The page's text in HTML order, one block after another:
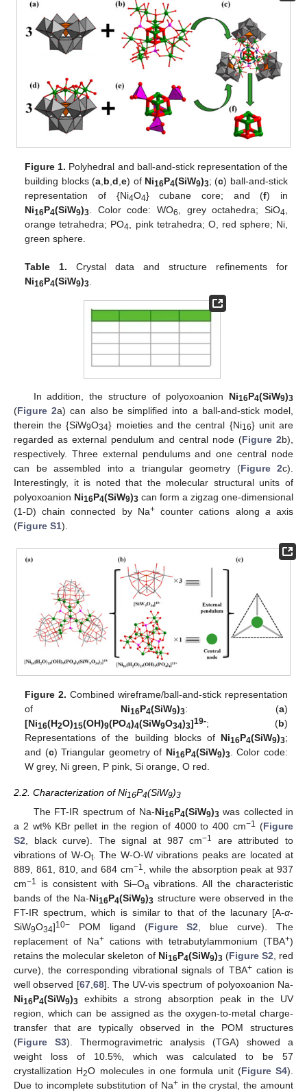
Figure 1. Polyhedral and ball-and-stick representation of the
building blocks (a b ,d ,e) of Ni16P4(SiW9)3; (c) ball-and-stick
representation of {Ni4O4} cubane core; and (f) in
Ni16P4(SiW9)3 . Color code: WO6 , grey octahedra; SiO4
orange tetrahedra; PO4
, pink tetrahedra; O, red sphere; Ni,
green sphere.
Table 1. Crystal data and structure refinements for
Ni16P4(SiW9)3
In addition, the structure of polyoxoanion Ni16P4(SiW9)3
(Figure 2a) can also be simplified into a ball-and-stick model,
therein the {SiW9O34} moieties and the central {Ni16} unit are
regarded as external pendulum and central node (Figure 2b),
respectively. Three external pendulums and one central node
can be assembled into a triangular geometry (Figure 2c).
Interestingly, it is noted that the molecular structural units of
polyoxoanion Ni16P4(SiW9)3 can form a zigzag one-dimensional
(1-D) chain connected by Na+counter cations along a axis
(Figure S1).
Figure 2. Combined wireframe/ball-and-stick representation
of Ni16P4(SiW9)3: (a)
[Ni16(H2O)15(OH)9(PO4)4(SiW9O34)3]19-; (b)
Representations of the building blocks of Ni16P4(SiW9)3;
and (c) Triangular geometry of Ni16P4(SiW9)3 . Color code:
W grey, Ni green, P pink, Si orange, O red.
2.2. Characterization of Ni16P4(SiW9)3
The FT-IR spectrum of Na-Ni16P4(SiW9)3 was collected in
a 2 wt% KBr pellet in the region of 4000 to 400 cm−1 (Figure
S2, black curve). The signal at 987 cm−1
are attributed to
vibrations of W-Ot. The W-O-W vibrations peaks are located at
889, 861, 810, and 684 cm−1, while the absorption peak at 937
cm−1 is consistent with Si–Oa vibrations. All the characteristic
bands of the Na-Ni16P4(SiW9)3 structure were observed in the
FT-IR spectrum, which is similar to that of the lacunary [A-α-
SiW9O34]10− POM ligand (Figure S2, blue curve). The
replacement of Na+ cations with tetrabutylammonium (TBA+)
retains the molecular skeleton of Ni16P4(SiW9)3 (Figure S2, red
curve), the corresponding vibrational signals of TBA+cation is
well observed [67,68]. The UV-vis spectrum of polyoxoanion Na-
Ni16P4(SiW9)3 exhibits a strong absorption peak in the UV
region, which can be assigned as the oxygen-to-metal charge-
transfer that are typically observed in the POM structures
(Figure S3). Thermogravimetric analysis (TGA) showed a
weight loss of 10.5%, which was calculated to be 57
crystallization H2O molecules in one formula unit (Figure S4).
Due to incomplete substitution of Na+ in the crystal, the amount